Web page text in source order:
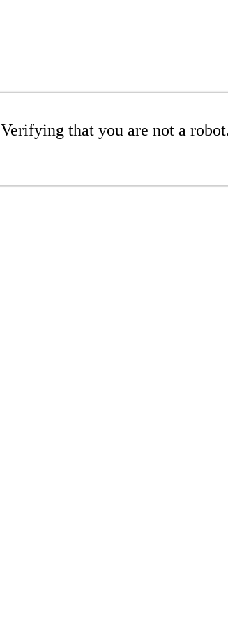
Verifying that you are not a